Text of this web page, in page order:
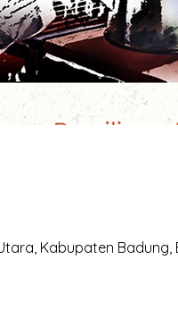
Kabupaten Badung,